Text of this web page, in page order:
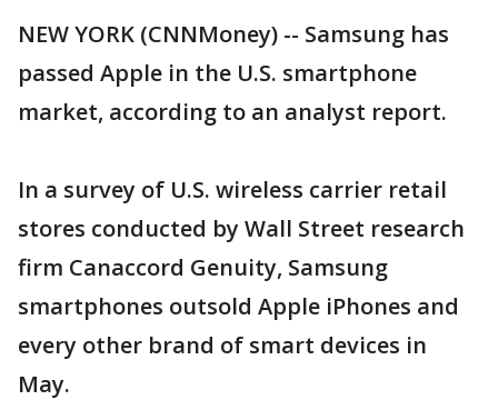
NEW YORK (CNNMoney) -- Samsung has
passed Apple in the U.S. smartphone
market, according to an analyst report.
In a survey of U.S. wireless carrier retail
stores conducted by Wall Street research
firm Canaccord Genuity, Samsung
smartphones outsold Apple iPhones and
every other brand of smart devices in
May.